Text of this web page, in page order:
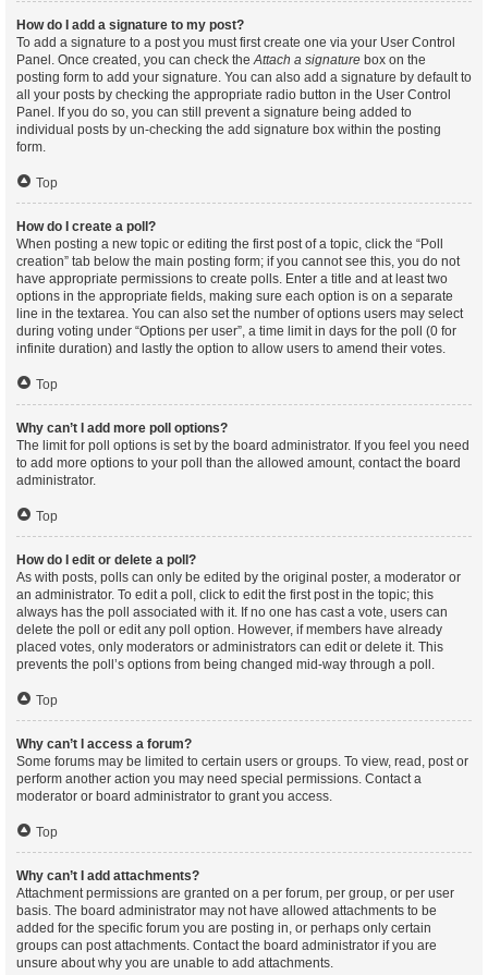
How do I add a signature to my post?
To add a signature to a post you must first create one via your User Control
Panel. Once created, you can check theAttach a signature box on the
posting form to add your signature. You can also add a signature by default to
all your posts by checking the appropriate radio button in the User Control
Panel. If you do so, you can still prevent a signature being added to
individual posts by un-checking the add signature box within the posting
form.
Top
How do I create a poll?
When posting a new topic or editing the first post of a topic, click the “Poll
creation” tab below the main posting form; if you cannot see this, you do not
have appropriate permissions to create polls. Enter a title and at least two
options in the appropriate fields, making sure each option is on a separate
line in the textarea. You can also set the number of options users may select
during voting under “Options per user”, a time limit in days for the poll (0 for
infinite duration) and lastly the option to allow users to amend their votes.
Top
Why can’t I add more poll options?
The limit for poll options is set by the board administrator. If you feel you need
to add more options to your poll than the allowed amount, contact the board
administrator.
Top
How do I edit or delete a poll?
As with posts, polls can only be edited by the original poster, a moderator or
an administrator. To edit a poll, click to edit the first post in the topic; this
always has the poll associated with it. If no one has cast a vote, users can
delete the poll or edit any poll option. However, if members have already
placed votes, only moderators or administrators can edit or delete it. This
prevents the poll’s options from being changed mid-way through a poll.
Top
Why can’t I access a forum?
Some forums may be limited to certain users or groups. To view, read, post or
perform another action you may need special permissions. Contact a
moderator or board administrator to grant you access.
Top
Why can’t I add attachments?
Attachment permissions are granted on a per forum, per group, or per user
basis. The board administrator may not have allowed attachments to be
added for the specific forum you are posting in, or perhaps only certain
groups can post attachments. Contact the board administrator if you are
unsure about why you are unable to add attachments.